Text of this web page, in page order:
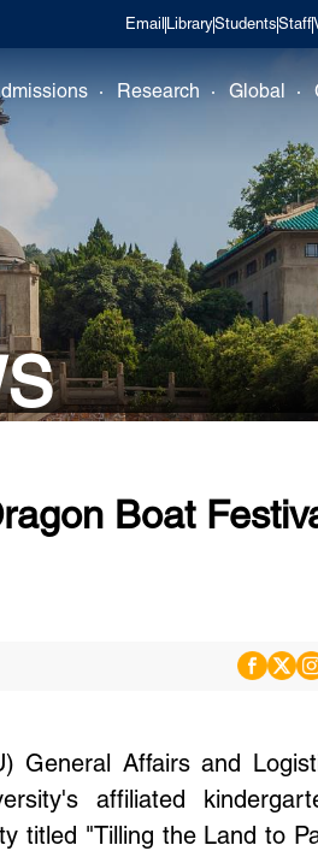
Email LibraryStudentsStaff
Research Global
Boat
General Affairs and
affiliated
titled "Tilling the Land to